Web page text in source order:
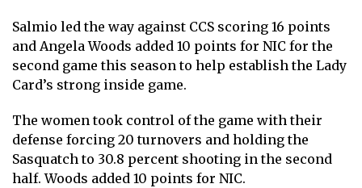
Salmio led the way against CCS scoring 16 points
and Angela Woods added 10 points for NIC for the
second game this season to help establish the Lady
Card’s strong inside game.
The women took control of the game with their
defense forcing 20 turnovers and holding the
Sasquatch to 30.8 percent shooting in the second
half. Woods added 10 points for NIC.